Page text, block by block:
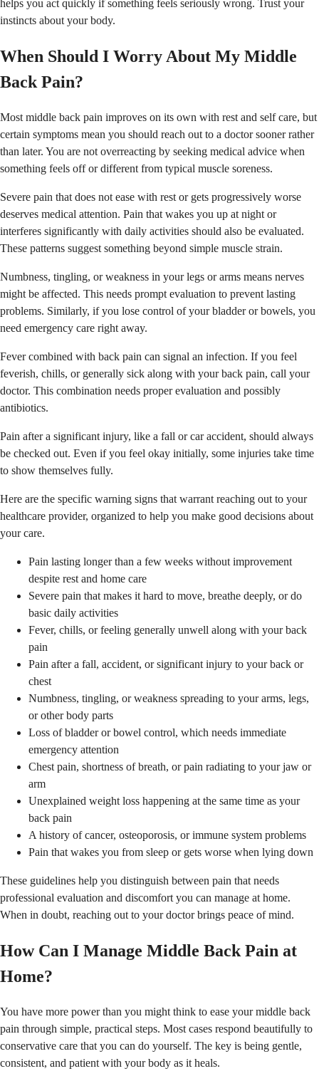
helps you act quickly if something feels seriously wrong. Trust your
instincts about your body.
When Should I Worry About My Middle
Back Pain?
Most middle back pain improves on its own with rest and self care, but
certain symptoms mean you should reach out to a doctor sooner rather
than later. You are not overreacting by seeking medical advice when
something feels off or different from typical muscle soreness.
Severe pain that does not ease with rest or gets progressively worse
deserves medical attention. Pain that wakes you up at night or
interferes significantly with daily activities should also be evaluated.
These patterns suggest something beyond simple muscle strain.
Numbness, tingling, or weakness in your legs or arms means nerves
might be affected. This needs prompt evaluation to prevent lasting
problems. Similarly, if you lose control of your bladder or bowels, you
need emergency care right away.
Fever combined with back pain can signal an infection. If you feel
feverish, chills, or generally sick along with your back pain, call your
doctor. This combination needs proper evaluation and possibly
antibiotics.
Pain after a significant injury, like a fall or car accident, should always
be checked out. Even if you feel okay initially, some injuries take time
to show themselves fully.
Here are the specific warning signs that warrant reaching out to your
healthcare provider, organized to help you make good decisions about
your care.
Pain lasting longer than a few weeks without improvement
despite rest and home care
Severe pain that makes it hard to move, breathe deeply, or do
basic daily activities
Fever, chills, or feeling generally unwell along with your back
pain
Pain after a fall, accident, or significant injury to your back or
chest
Numbness, tingling, or weakness spreading to your arms, legs,
or other body parts
Loss of bladder or bowel control, which needs immediate
emergency attention
Chest pain, shortness of breath, or pain radiating to your jaw or
arm
Unexplained weight loss happening at the same time as your
back pain
A history of cancer, osteoporosis, or immune system problems
Pain that wakes you from sleep or gets worse when lying down
These guidelines help you distinguish between pain that needs
professional evaluation and discomfort you can manage at home.
When in doubt, reaching out to your doctor brings peace of mind.
How Can I Manage Middle Back Pain at
Home?
You have more power than you might think to ease your middle back
pain through simple, practical steps. Most cases respond beautifully to
conservative care that you can do yourself. The key is being gentle,
consistent, and patient with your body as it heals.